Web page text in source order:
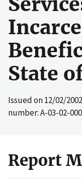
State
Issued on12/02/2002
number: A-03-02-
Report